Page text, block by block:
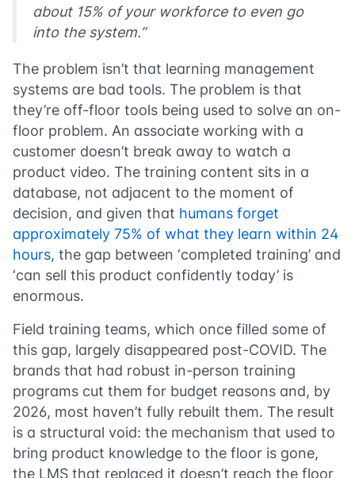
about 15% of your workforce to even go
into the system.”
The problem isn’t that learning management
systems are bad tools. The problem is that
they’re off-floor tools being used to solve an on-
floor problem. An associate working with a
customer doesn’t break away to watch a
product video. The training content sits in a
database, not adjacent to the moment of
decision, and given that humans forget
approximately 75% of what they learn within 24
hours, the gap between ‘completed training’ and
‘can sell this product confidently today’ is
enormous.
Field training teams, which once filled some of
this gap, largely disappeared post-COVID. The
brands that had robust in-person training
programs cut them for budget reasons and, by
2026, most haven’t fully rebuilt them. The result
is a structural void: the mechanism that used to
bring product knowledge to the floor is gone,
the LMS that replaced it doesn’t reach the floor